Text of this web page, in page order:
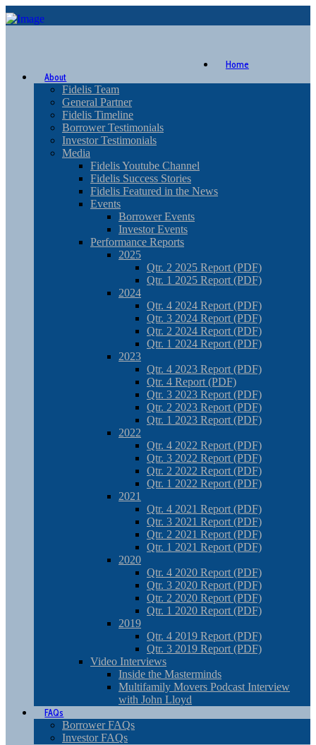
Home
About
Fidelis Team
General Partner
Fidelis Timeline
Borrower Testimonials
Investor Testimonials
Media
Fidelis Youtube Channel
Fidelis Success Stories
Fidelis Featured in the News
Events
Borrower Events
Investor Events
Performance Reports
2025
Qtr. 2 2025 Report (PDF)
Qtr. 1 2025 Report (PDF)
2024
Qtr. 4 2024 Report (PDF)
Qtr. 3 2024 Report (PDF)
Qtr. 2 2024 Report (PDF)
Qtr. 1 2024 Report (PDF)
2023
Qtr. 4 2023 Report (PDF)
Qtr. 4 Report (PDF)
Qtr. 3 2023 Report (PDF)
Qtr. 2 2023 Report (PDF)
Qtr. 1 2023 Report (PDF)
2022
Qtr. 4 2022 Report (PDF)
Qtr. 3 2022 Report (PDF)
Qtr. 2 2022 Report (PDF)
Qtr. 1 2022 Report (PDF)
2021
Qtr. 4 2021 Report (PDF)
Qtr. 3 2021 Report (PDF)
Qtr. 2 2021 Report (PDF)
Qtr. 1 2021 Report (PDF)
2020
Qtr. 4 2020 Report (PDF)
Qtr. 3 2020 Report (PDF)
Qtr. 2 2020 Report (PDF)
Qtr. 1 2020 Report (PDF)
2019
Qtr. 4 2019 Report (PDF)
Qtr. 3 2019 Report (PDF)
Video Interviews
Inside the Masterminds
Multifamily Movers Podcast Interview
with John Lloyd
FAQs
Borrower FAQs
Investor FAQs